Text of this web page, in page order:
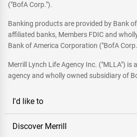
("BofA Corp.").
Banking products are provided by Bank
affiliated banks, Members FDIC and
Bank of America Corporation ("BofA
Merrill Lynch Life Agency Inc. ("MLLA") is
agency and wholly owned subsidiary of
I'd like to
Discover Merrill